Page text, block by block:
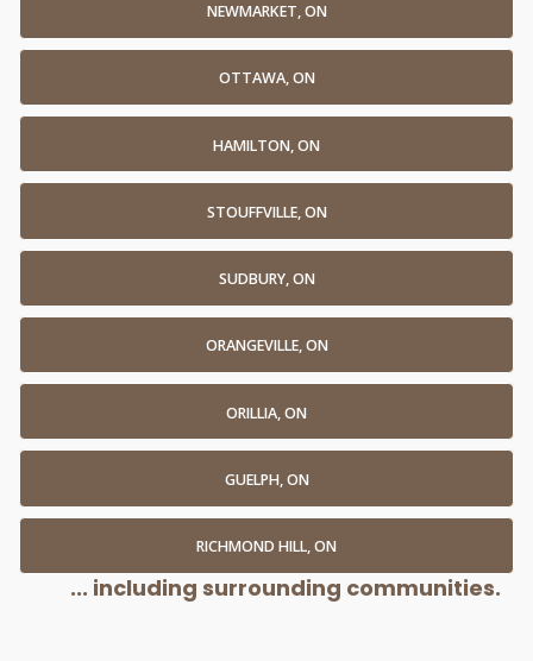
NEWMARKET, ON
OTTAWA, ON
HAMILTON, ON
STOUFFVILLE, ON
SUDBURY, ON
ORANGEVILLE, ON
ORILLIA, ON
GUELPH, ON
RICHMOND HILL, ON
... including surrounding communities.